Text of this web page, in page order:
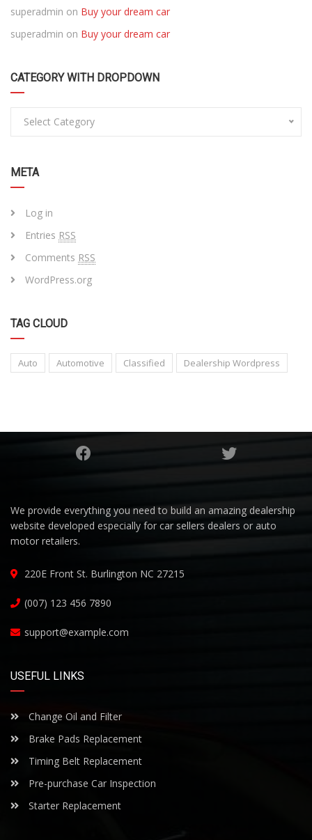
superadmin on Buy your dream car
superadmin on Buy your dream car
CATEGORY WITH DROPDOWN
Select Category
META
Log in
Entries RSS
Comments RSS
WordPress.org
TAG CLOUD
Auto Automotive Classified Dealership Wordpress
We provide everything you need to build an amazing dealership
website developed especially for car sellers dealers or auto
motor retailers.
220E Front St. Burlington NC 27215
(007) 123 456 7890
support@example.com
USEFUL LINKS
Change Oil and Filter
Brake Pads Replacement
Timing Belt Replacement
Pre-purchase Car Inspection
Starter Replacement